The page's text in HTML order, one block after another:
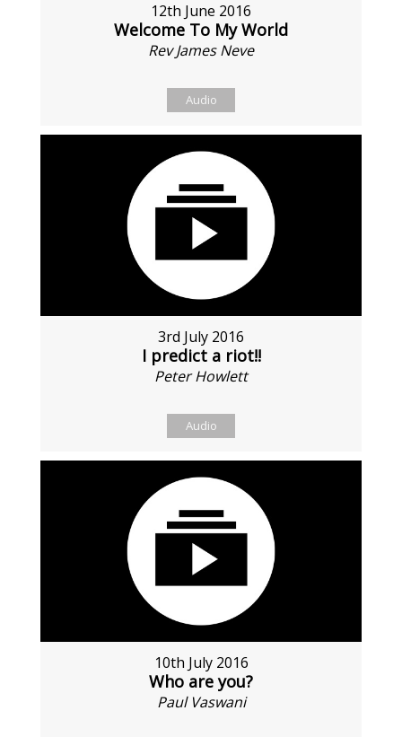
12th June 2016
Welcome To My World
Rev James Neve
Audio
3rd July 2016
I predict a riot!!
Peter Howlett
Audio
10th July 2016
Who are you?
Paul Vaswani